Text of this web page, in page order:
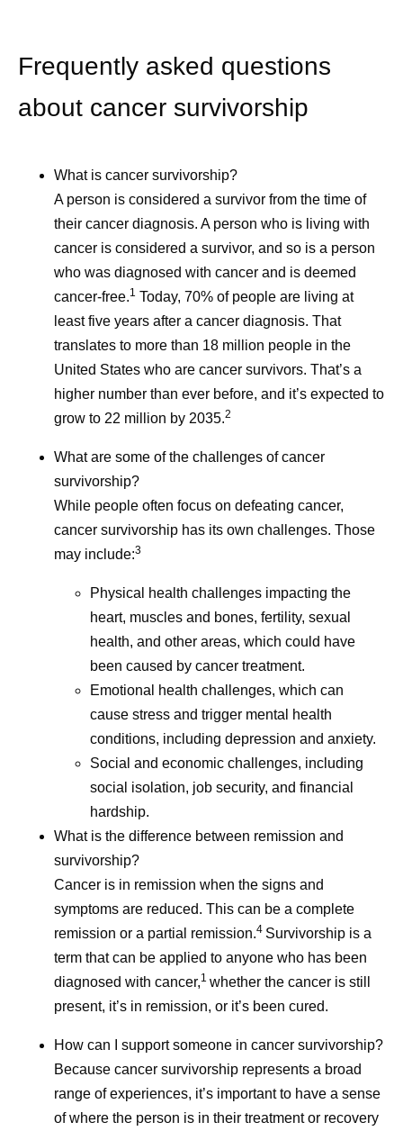
Frequently asked questions
about cancer survivorship
What is cancer survivorship?
A person is considered a survivor from the time of
their cancer diagnosis. A person who is living with
cancer is considered a survivor, and so is a person
who was diagnosed with cancer and is deemed
cancer-free.1 Today, 70% of people are living at
least five years after a cancer diagnosis. That
translates to more than 18 million people in the
United States who are cancer survivors. That’s a
higher number than ever before, and it’s expected to
grow to 22 million by 2035.2
What are some of the challenges of cancer
survivorship?
While people often focus on defeating cancer,
cancer survivorship has its own challenges. Those
may include:3
Physical health challenges impacting the
heart, muscles and bones, fertility, sexual
health, and other areas, which could have
been caused by cancer treatment.
Emotional health challenges, which can
cause stress and trigger mental health
conditions, including depression and anxiety.
Social and economic challenges, including
social isolation, job security, and financial
hardship.
What is the difference between remission and
survivorship?
Cancer is in remission when the signs and
symptoms are reduced. This can be a complete
remission or a partial remission.4 Survivorship is a
term that can be applied to anyone who has been
diagnosed with cancer,1 whether the cancer is still
present, it’s in remission, or it’s been cured.
How can I support someone in cancer survivorship?
Because cancer survivorship represents a broad
range of experiences, it’s important to have a sense
of where the person is in their treatment or recovery